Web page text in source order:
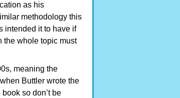
as his
methodology this
intended it to have if
the whole topic must
meaning the
Buttler wrote the
so don’t be